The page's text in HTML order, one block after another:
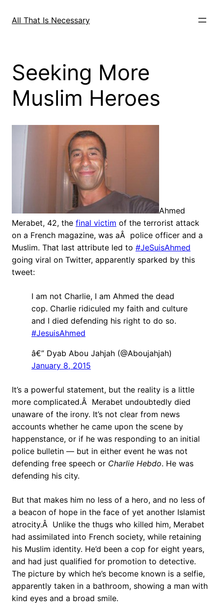
All That Is Necessary
Seeking More
Muslim Heroes
Ahmed
Merabet, 42, the final victim of the terrorist attack
on a French magazine, was aÂ police officer and a
Muslim. That last attribute led to #JeSuisAhmed
going viral on Twitter, apparently sparked by this
tweet:
I am not Charlie, I am Ahmed the dead
cop. Charlie ridiculed my faith and culture
and I died defending his right to do so.
#JesuisAhmed
â€” Dyab Abou Jahjah (@Aboujahjah)
January 8, 2015
It’s a powerful statement, but the reality is a little
more complicated.Â Merabet undoubtedly died
unaware of the irony. It’s not clear from news
accounts whether he came upon the scene by
happenstance, or if he was responding to an initial
police bulletin — but in either event he was not
defending free speech or Charlie Hebdo. He was
defending his city.
But that makes him no less of a hero, and no less of
a beacon of hope in the face of yet another Islamist
atrocity.Â Unlike the thugs who killed him, Merabet
had assimilated into French society, while retaining
his Muslim identity. He’d been a cop for eight years,
and had just qualified for promotion to detective.
The picture by which he’s become known is a selfie,
apparently taken in a bathroom, showing a man with
kind eyes and a broad smile.